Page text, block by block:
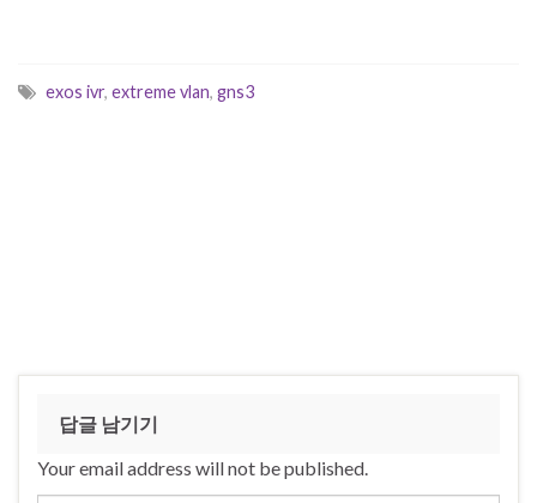
exos ivr, extreme vlan, gns3
답글 남기기
Your email address will not be published.